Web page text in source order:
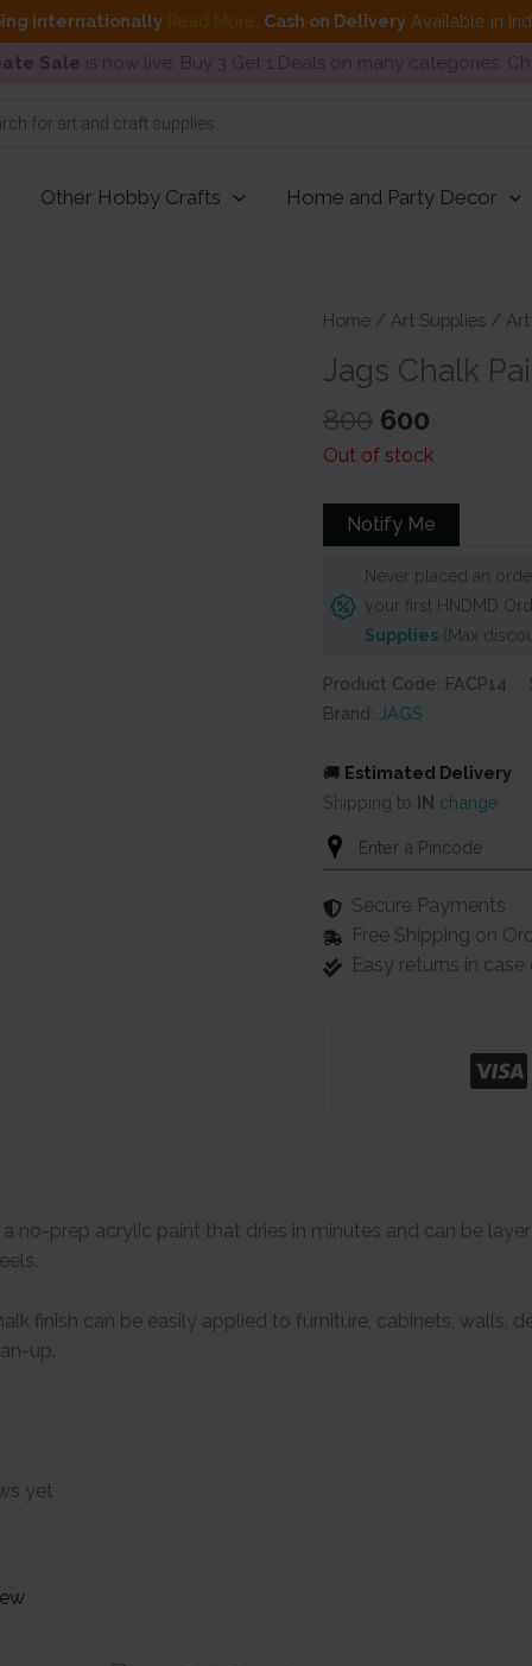
internationally Read More Cash on DeliveryAvailable in
Sale is now live. Buy 3 Get 1 Deals on many categories.
Other Hobby Crafts Home and Party Decor
Home / Art Supplies /
Jags Chalk
800 Original
price
₹800.
600
price
₹600.
Out of stock
Notify Me
Never placed an
your first HNDMD
Supplies (Max
Product Code: FACP14
Brand: JAGS
🚚 Estimated Delivery
Shipping to IN change
Secure Payments
Free Shipping on
Easy returns in
a no-prep acrylic paint that dries in minutes and can be
finish can be easily applied to furniture, cabinets, walls,
up.
yet